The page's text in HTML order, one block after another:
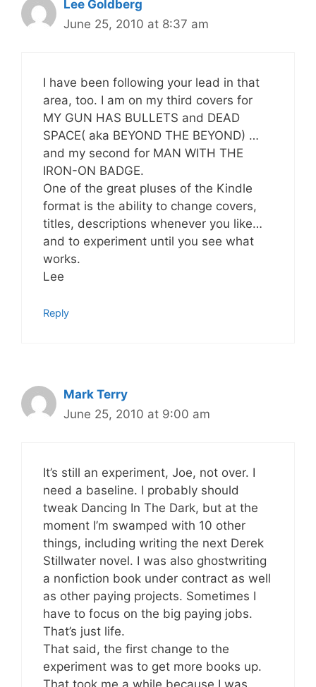
Lee Goldberg
June 25, 2010 at 8:37 am
I have been following your lead in that
area, too. I am on my third covers for
MY GUN HAS BULLETS and DEAD
SPACE( aka BEYOND THE BEYOND) …
and my second for MAN WITH THE
IRON-ON BADGE.
One of the great pluses of the Kindle
format is the ability to change covers,
titles, descriptions whenever you like…
and to experiment until you see what
works.
Lee
Reply
Mark Terry
June 25, 2010 at 9:00 am
It’s still an experiment, Joe, not over. I
need a baseline. I probably should
tweak Dancing In The Dark, but at the
moment I’m swamped with 10 other
things, including writing the next Derek
Stillwater novel. I was also ghostwriting
a nonfiction book under contract as well
as other paying projects. Sometimes I
have to focus on the big paying jobs.
That’s just life.
That said, the first change to the
experiment was to get more books up.